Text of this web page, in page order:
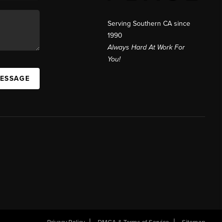
Serving Southern CA since
1990
Always Hard At Work For
You!